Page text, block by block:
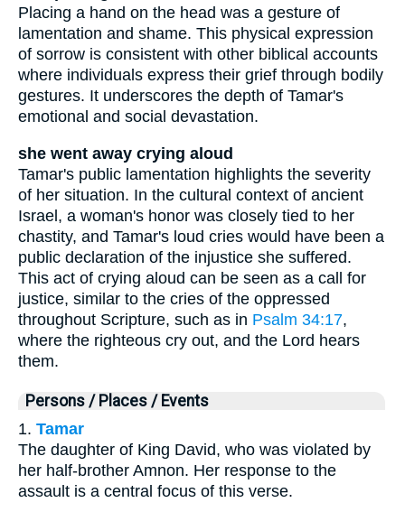
Placing a hand on the head was a gesture of
lamentation and shame. This physical expression
of sorrow is consistent with other biblical accounts
where individuals express their grief through bodily
gestures. It underscores the depth of Tamar's
emotional and social devastation.
she went away crying aloud
Tamar's public lamentation highlights the severity
of her situation. In the cultural context of ancient
Israel, a woman's honor was closely tied to her
chastity, and Tamar's loud cries would have been a
public declaration of the injustice she suffered.
This act of crying aloud can be seen as a call for
justice, similar to the cries of the oppressed
throughout Scripture, such as in Psalm 34:17,
where the righteous cry out, and the Lord hears
them.
Persons / Places / Events
1. Tamar
The daughter of King David, who was violated by
her half-brother Amnon. Her response to the
assault is a central focus of this verse.